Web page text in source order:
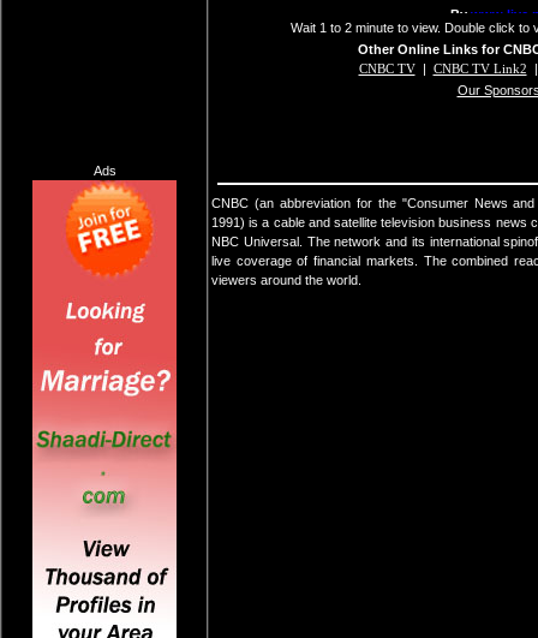
Ads
Wait 1 to 2 minute to view. Double click to
Other Online Links for
CNBC TV| CNBC TV Link2
Our
CNBC (an abbreviation for the "Consumer News
1991) is a cable and satellite television business news
NBC Universal. The network and its international
live coverage of financial markets. The combined
viewers around the world.